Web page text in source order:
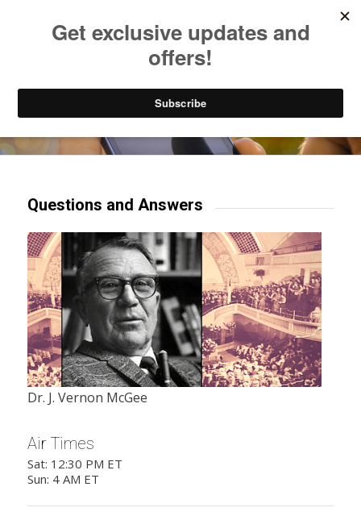
Try our mobile & TV apps!
Questions and Answers
Dr. J. Vernon McGee
Air Times
Sat: 12:30 PM ET
Sun: 4 AM ET